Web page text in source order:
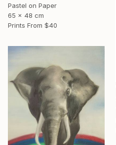
Pastel on Paper
65 x 48 cm
Prints From $40